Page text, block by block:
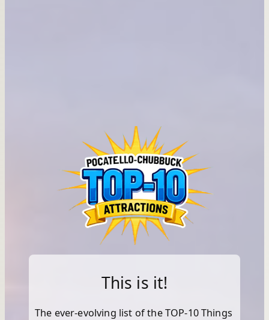
This is it!
The ever-evolving list of the TOP-10 Things